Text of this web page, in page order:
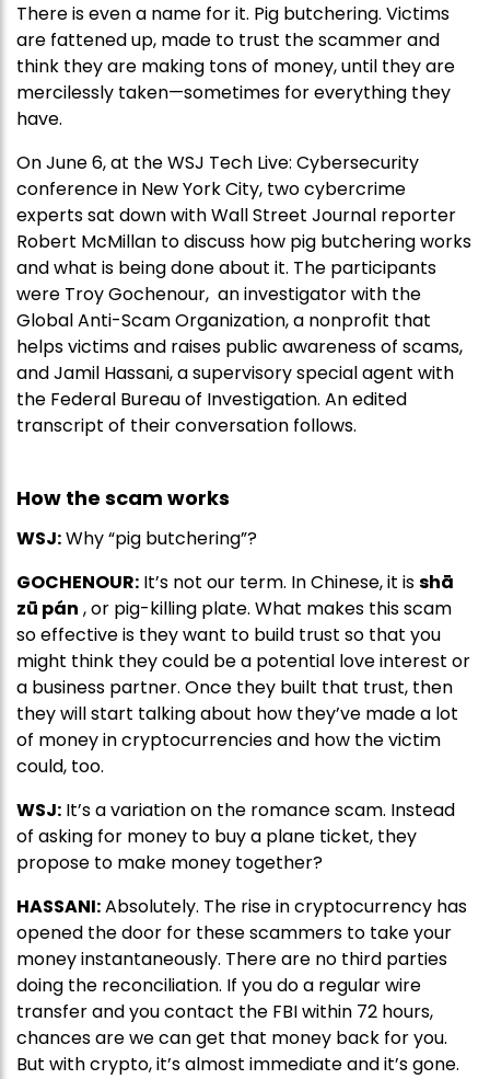
There is even a name for it. Pig butchering. Victims
are fattened up, made to trust the scammer and
think they are making tons of money, until they are
mercilessly taken—sometimes for everything they
have.
On June 6, at the WSJ Tech Live: Cybersecurity
conference in New York City, two cybercrime
experts sat down with Wall Street Journal reporter
Robert McMillan to discuss how pig butchering works
and what is being done about it. The participants
were Troy Gochenour, an investigator with the
Global Anti-Scam Organization, a nonprofit that
helps victims and raises public awareness of scams,
and Jamil Hassani, a supervisory special agent with
the Federal Bureau of Investigation. An edited
transcript of their conversation follows.
How the scam works
WSJ:Why “pig butchering”?
GOCHENOUR: It’s not our term. In Chinese, it isshā
zū pán , or pig-killing plate. What makes this scam
so effective is they want to build trust so that you
might think they could be a potential love interest or
a business partner. Once they built that trust, then
they will start talking about how they’ve made a lot
of money in cryptocurrencies and how the victim
could, too.
WSJ: It’s a variation on the romance scam. Instead
of asking for money to buy a plane ticket, they
propose to make money together?
HASSANI:Absolutely. The rise in cryptocurrency has
opened the door for these scammers to take your
money instantaneously. There are no third parties
doing the reconciliation. If you do a regular wire
transfer and you contact the FBI within 72 hours,
chances are we can get that money back for you.
But with crypto, it’s almost immediate and it’s gone.